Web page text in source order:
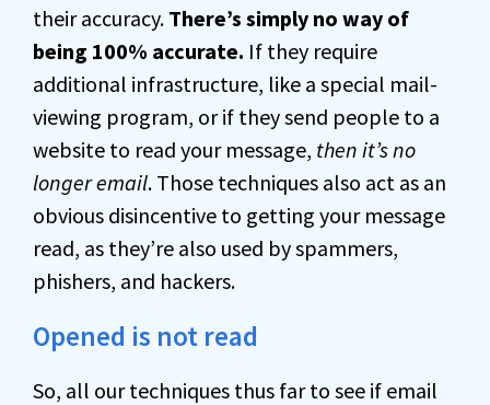
their accuracy. There’s simply no way of
being 100% accurate. If they require
additional infrastructure, like a special mail-
viewing program, or if they send people to a
website to read your message, then it’s no
longer email. Those techniques also act as an
obvious disincentive to getting your message
read, as they’re also used by spammers,
phishers, and hackers.
Opened is not read
So, all our techniques thus far to see if email